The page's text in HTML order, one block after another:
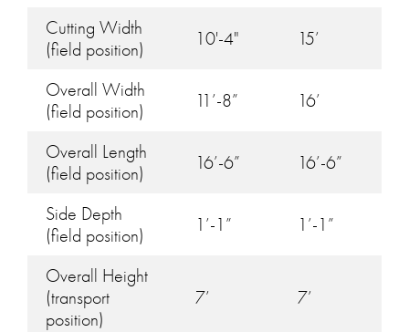
Cutting Width
(field position)
10'-4" 15’
Overall Width
(field position)
11’-8” 16’
Overall Length
(field position)
16’-6” 16’-6”
Side Depth
(field position)
1’-1” 1’-1”
Overall Height
(transport
position)
7’ 7’